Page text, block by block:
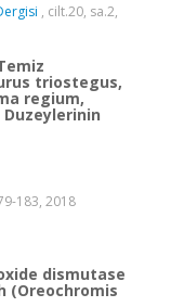
, cilt.20, sa.2,
triostegus,
regium,
183, 2018
dismutase
(Oreochromis